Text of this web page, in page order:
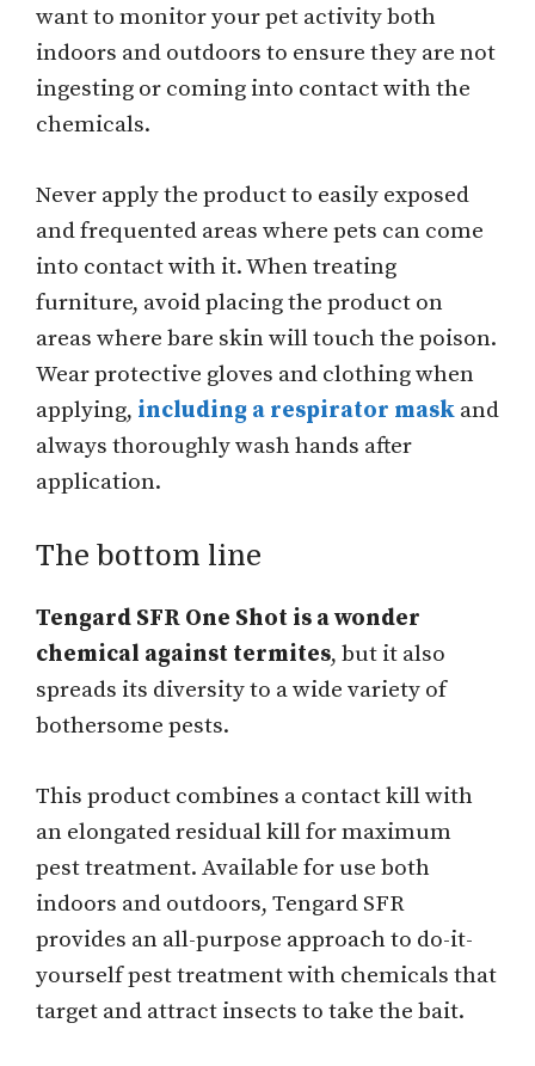
want to monitor your pet activity both
indoors and outdoors to ensure they are not
ingesting or coming into contact with the
chemicals.
Never apply the product to easily exposed
and frequented areas where pets can come
into contact with it. When treating
furniture, avoid placing the product on
areas where bare skin will touch the poison.
Wear protective gloves and clothing when
applying, including a respirator mask and
always thoroughly wash hands after
application.
The bottom line
Tengard SFR One Shot is a wonder
chemical against termites, but it also
spreads its diversity to a wide variety of
bothersome pests.
This product combines a contact kill with
an elongated residual kill for maximum
pest treatment. Available for use both
indoors and outdoors, Tengard SFR
provides an all-purpose approach to do-it-
yourself pest treatment with chemicals that
target and attract insects to take the bait.